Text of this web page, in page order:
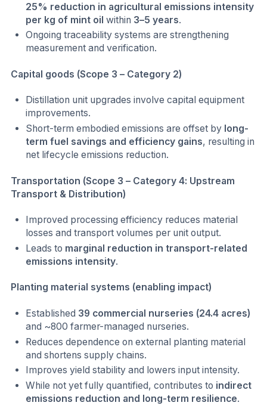
25% reduction in agricultural emissions intensity
per kg of mint oil within 3–5 years.
Ongoing traceability systems are strengthening
measurement and verification.
Capital goods (Scope 3 – Category 2)
Distillation unit upgrades involve capital equipment
improvements.
Short-term embodied emissions are offset by long-
term fuel savings and efficiency gains, resulting in
net lifecycle emissions reduction.
Transportation (Scope 3 – Category 4: Upstream
Transport & Distribution)
Improved processing efficiency reduces material
losses and transport volumes per unit output.
Leads to marginal reduction in transport-related
emissions intensity.
Planting material systems (enabling impact)
Established 39 commercial nurseries (24.4 acres)
and ~800 farmer-managed nurseries.
Reduces dependence on external planting material
and shortens supply chains.
Improves yield stability and lowers input intensity.
While not yet fully quantified, contributes to indirect
emissions reduction and long-term resilience.